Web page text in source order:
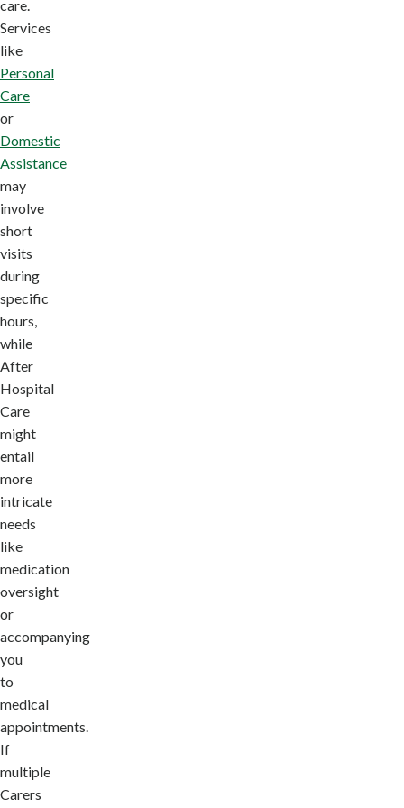
care.
Services
like
Personal
Care
or
Domestic
Assistance
may
involve
short
visits
during
specific
hours,
while
After
Hospital
Care
might
entail
more
intricate
needs
like
medication
oversight
or
accompanying
you
to
medical
appointments.
If
multiple
Carers